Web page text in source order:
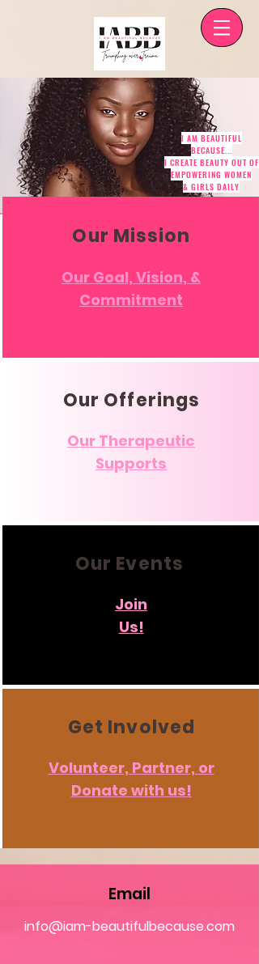
I AM BEAUTIFUL
BECAUSE...
I CREATE BEAUTY OUT OF
EMPOWERING WOMEN
& GIRLS DAILY
Our Mission
Our Goal, Vision, &
Commitment
Our Offerings
Our Therapeutic
Supports
Our Events
Join
Us!
Get Involved
Volunteer, Partner, or
Donate with us!
Email
info@iam-beautifulbecause.com